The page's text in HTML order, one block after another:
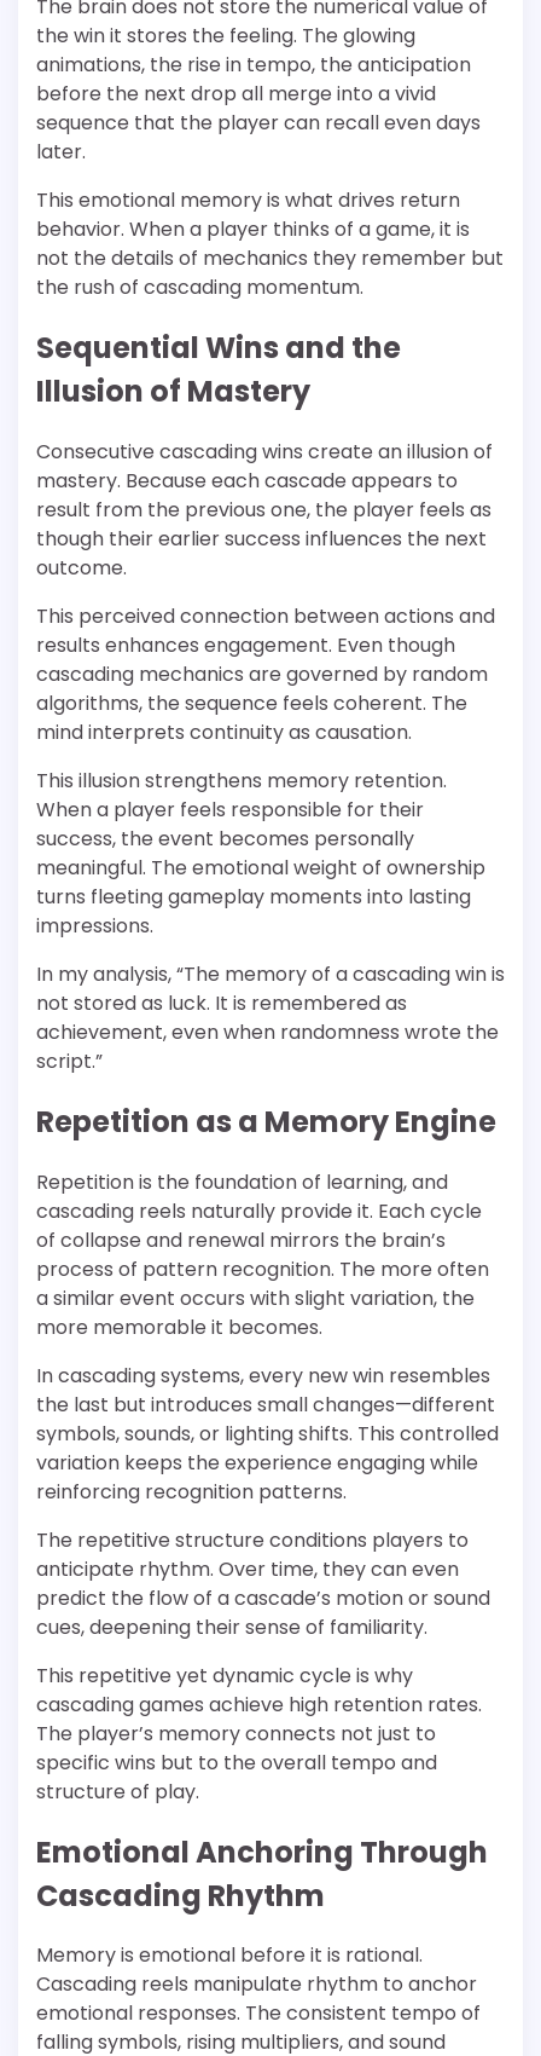
The brain does not store the numerical value of
the win it stores the feeling. The glowing
animations, the rise in tempo, the anticipation
before the next drop all merge into a vivid
sequence that the player can recall even days
later.
This emotional memory is what drives return
behavior. When a player thinks of a game, it is
not the details of mechanics they remember but
the rush of cascading momentum.
Sequential Wins and the
Illusion of Mastery
Consecutive cascading wins create an illusion of
mastery. Because each cascade appears to
result from the previous one, the player feels as
though their earlier success influences the next
outcome.
This perceived connection between actions and
results enhances engagement. Even though
cascading mechanics are governed by random
algorithms, the sequence feels coherent. The
mind interprets continuity as causation.
This illusion strengthens memory retention.
When a player feels responsible for their
success, the event becomes personally
meaningful. The emotional weight of ownership
turns fleeting gameplay moments into lasting
impressions.
In my analysis, “The memory of a cascading win is
not stored as luck. It is remembered as
achievement, even when randomness wrote the
script.”
Repetition as a Memory Engine
Repetition is the foundation of learning, and
cascading reels naturally provide it. Each cycle
of collapse and renewal mirrors the brain’s
process of pattern recognition. The more often
a similar event occurs with slight variation, the
more memorable it becomes.
In cascading systems, every new win resembles
the last but introduces small changes—different
symbols, sounds, or lighting shifts. This controlled
variation keeps the experience engaging while
reinforcing recognition patterns.
The repetitive structure conditions players to
anticipate rhythm. Over time, they can even
predict the flow of a cascade’s motion or sound
cues, deepening their sense of familiarity.
This repetitive yet dynamic cycle is why
cascading games achieve high retention rates.
The player’s memory connects not just to
specific wins but to the overall tempo and
structure of play.
Emotional Anchoring Through
Cascading Rhythm
Memory is emotional before it is rational.
Cascading reels manipulate rhythm to anchor
emotional responses. The consistent tempo of
falling symbols, rising multipliers, and sound